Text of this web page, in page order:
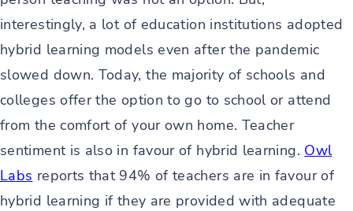
interestingly, a lot of education institutions adopted
hybrid learning models even after the pandemic
slowed down. Today, the majority of schools and
colleges offer the option to go to school or attend
from the comfort of your own home. Teacher
sentiment is also in favour of hybrid learning. Owl
Labs reports that 94% of teachers are in favour of
hybrid learning if they are provided with adequate